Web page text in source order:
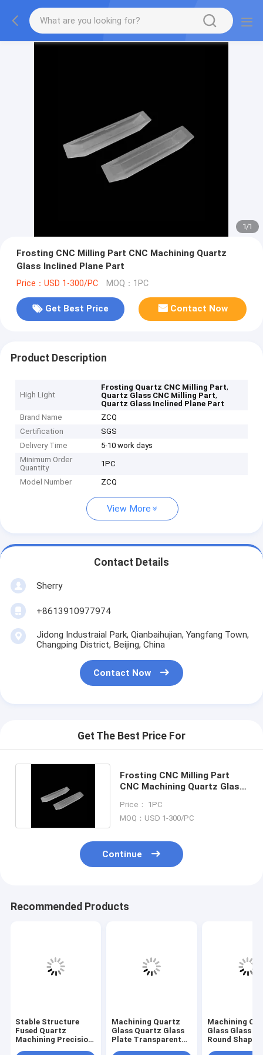
1/1
Frosting CNC Milling Part CNC Machining Quartz
Glass Inclined Plane Part
Price：USD 1-300/PC MOQ：1PC
Get Best Price Contact Now
Product Description
High Light
Frosting Quartz CNC Milling Part,
Quartz Glass CNC Milling Part,
Quartz Glass Inclined Plane Part
Brand Name
ZCQ
Certification
SGS
Delivery Time
5-10 work days
Minimum Order
Quantity
1PC
Model Number ZCQ
View More
Contact Details
Sherry
+8613910977974
Jidong Industraial Park, Qianbaihujian, Yangfang Town,
Changping District, Beijing, China
Contact Now
Get The Best Price For
Frosting CNC Milling Part
CNC Machining Quartz Glass
Price： 1PC
MOQ：USD 1-300/PC
Continue
Recommended Products
Stable Structure
Fused Quartz
Machining Precision
Machining Quartz
Glass Quartz Glass
Plate Transparent
Machining
Glass Glass
Round Shape